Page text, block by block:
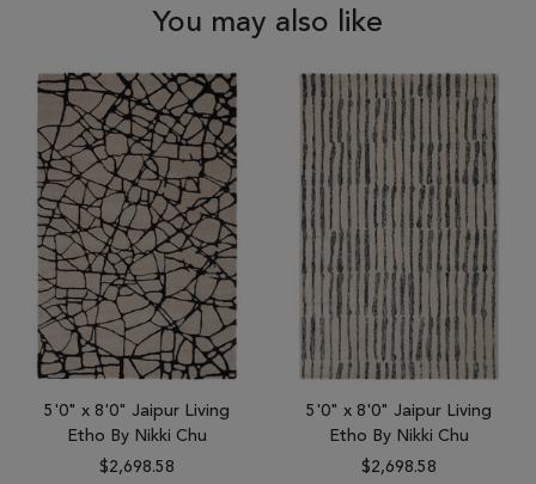
You may also like
5'0" x 8'0" Jaipur Living
Etho By Nikki Chu
$2,698.58
5'0" x 8'0" Jaipur Living
Etho By Nikki Chu
$2,698.58